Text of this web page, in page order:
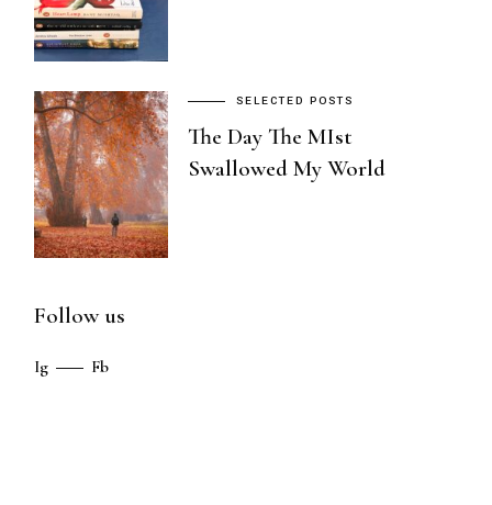
SELECTED POSTS
The Day The MIst
Swallowed My World
Follow us
Ig Fb